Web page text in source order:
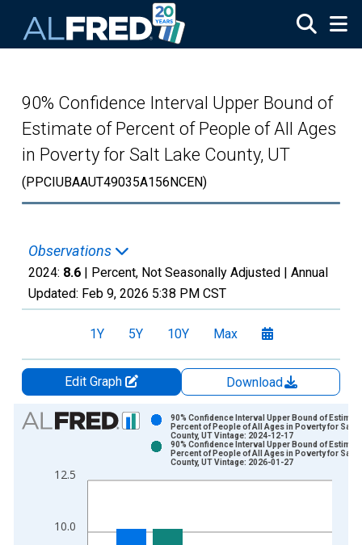
90% Confidence Interval Upper Bound of
Estimate of Percent of People of All Ages
in Poverty for Salt Lake County, UT
(PPCIUBAAUT49035A156NCEN)
Observations
2024: 8.6 | Percent, Not Seasonally Adjusted | Annual
Updated: Feb 9, 2026 5:38 PM CST
1Y 5Y 10Y Max
Edit Graph
Download
Chart
Bar chart with 2 data series.
The chart has 1 X axis displaying xAxis. Data ranges from
10.0
12.5
90% Confidence Interval Upper Bound of
Percent of People of All Ages in Poverty for Salt
County, UT Vintage: 2024-12-17
90% Confidence Interval Upper Bound of
Percent of People of All Ages in Poverty for Salt
County, UT Vintage: 2026-01-27